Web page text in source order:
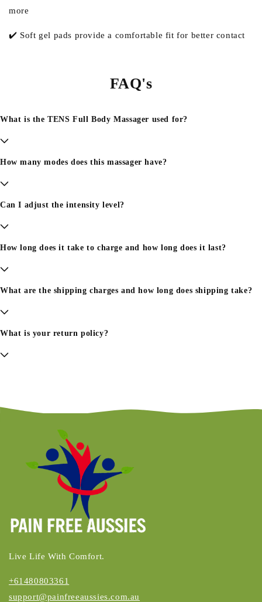
more
✔️ Soft gel pads provide a comfortable fit for better contact
FAQ's
What is the TENS Full Body Massager used for?
How many modes does this massager have?
Can I adjust the intensity level?
How long does it take to charge and how long does it last?
What are the shipping charges and how long does shipping take?
What is your return policy?
Live Life With Comfort.
+61480803361
support@painfreeaussies.com.au